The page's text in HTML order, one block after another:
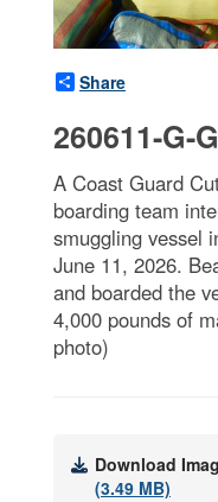
Share
260611-G-
A Coast Guard
boarding team
smuggling vessel
June 11, 2026.
and boarded the
4,000 pounds of
photo)
Download
(3.49 MB)